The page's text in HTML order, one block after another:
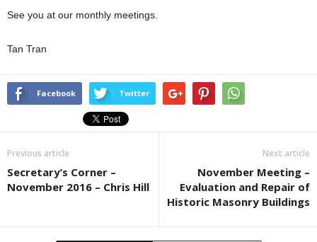
See you at our monthly meetings.
Tan Tran
Facebook Twitter
Previous article
Secretary’s Corner –
November 2016 – Chris Hill
Next article
November Meeting –
Evaluation and Repair of
Historic Masonry Buildings